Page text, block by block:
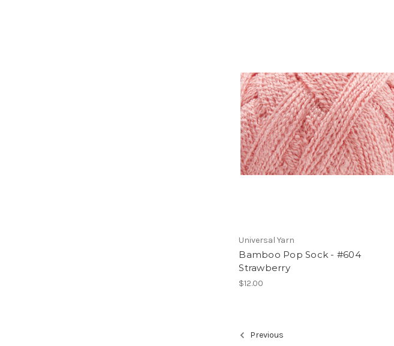
Universal Yarn
Bamboo Pop Sock - #604
Strawberry
$12.00
Previous